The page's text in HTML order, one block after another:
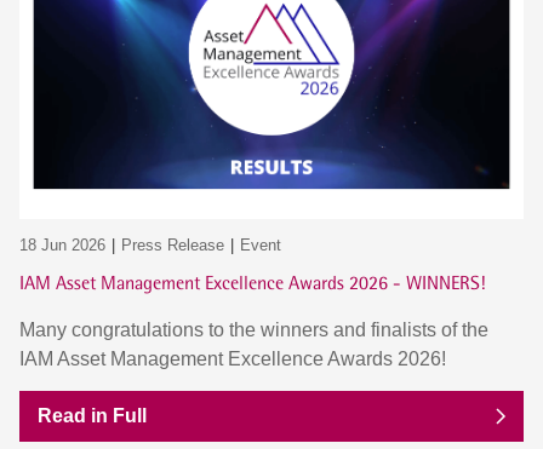
18 Jun 2026 Press Release Event
IAM Asset Management Excellence Awards 2026 - WINNERS!
Many congratulations to the winners and finalists of the
IAM Asset Management Excellence Awards 2026!
Read in Full